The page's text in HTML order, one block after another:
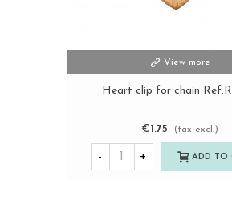
View more
Heart clip for chain
€1.75 (tax excl.)
- + ADD TO